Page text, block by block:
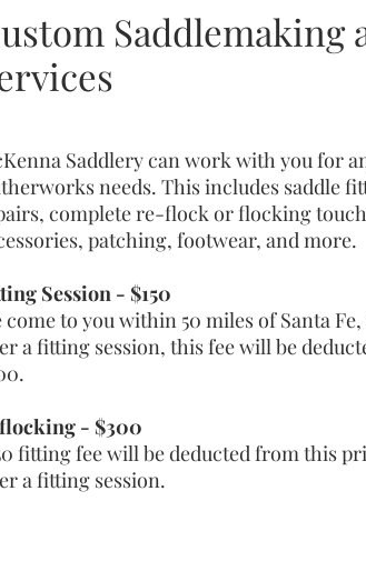
Saddlemaking
Saddlery can work with you for
needs. This includes saddle
complete re-flock or flocking
patching, footwear, and more.
Session - $150
come to you within 50 miles of Santa
a fitting session, this fee will be
- $300
fitting fee will be deducted from this
a fitting session.